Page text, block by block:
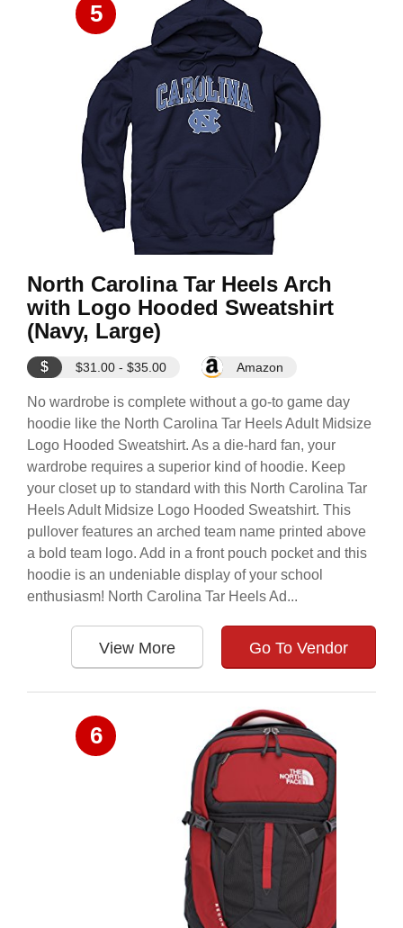
5
North Carolina Tar Heels Arch
with Logo Hooded Sweatshirt
(Navy, Large)
$ $31.00 - $35.00 Amazon
No wardrobe is complete without a go-to game day
hoodie like the North Carolina Tar Heels Adult Midsize
Logo Hooded Sweatshirt. As a die-hard fan, your
wardrobe requires a superior kind of hoodie. Keep
your closet up to standard with this North Carolina Tar
Heels Adult Midsize Logo Hooded Sweatshirt. This
pullover features an arched team name printed above
a bold team logo. Add in a front pouch pocket and this
hoodie is an undeniable display of your school
enthusiasm! North Carolina Tar Heels Ad...
View More Go To Vendor
6